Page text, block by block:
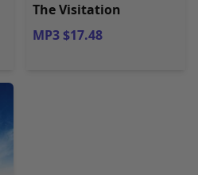
The Visitation
MP3 $17.48